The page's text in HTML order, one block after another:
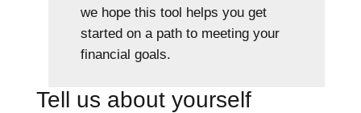
we hope this tool helps you get
started on a path to meeting your
financial goals.
Tell us about yourself